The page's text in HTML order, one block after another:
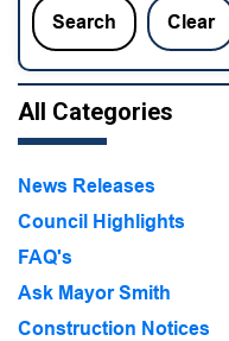
Search Clear
All Categories
News Releases
Council Highlights
FAQ's
Ask Mayor Smith
Construction Notices